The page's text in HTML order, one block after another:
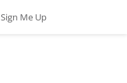
Sign Me Up